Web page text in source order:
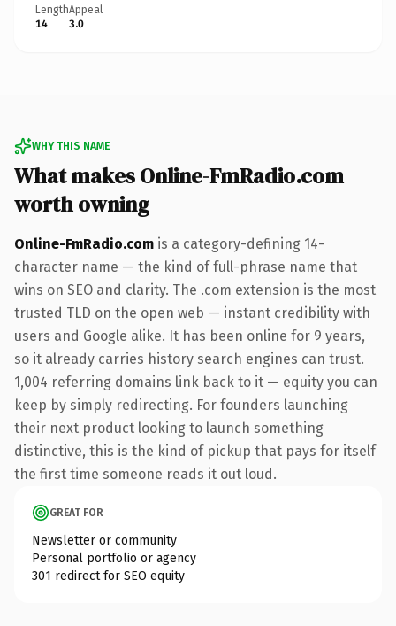
Length
14
Appeal
3.0
WHY THIS NAME
What makes Online-FmRadio.com
worth owning
Online-FmRadio.com is a category-defining 14-
character name — the kind of full-phrase name that
wins on SEO and clarity. The .com extension is the most
trusted TLD on the open web — instant credibility with
users and Google alike. It has been online for 9 years,
so it already carries history search engines can trust.
1,004 referring domains link back to it — equity you can
keep by simply redirecting. For founders launching
their next product looking to launch something
distinctive, this is the kind of pickup that pays for itself
the first time someone reads it out loud.
GREAT FOR
Newsletter or community
Personal portfolio or agency
301 redirect for SEO equity